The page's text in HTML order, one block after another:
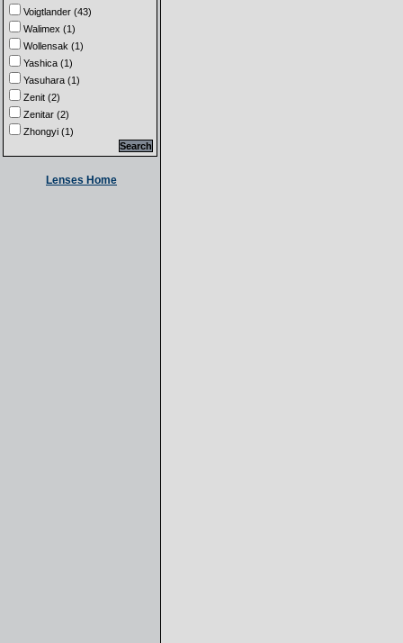
Voigtlander (43)
Walimex (1)
Wollensak (1)
Yashica (1)
Yasuhara (1)
Zenit (2)
Zenitar (2)
Zhongyi (1)
Lenses Home